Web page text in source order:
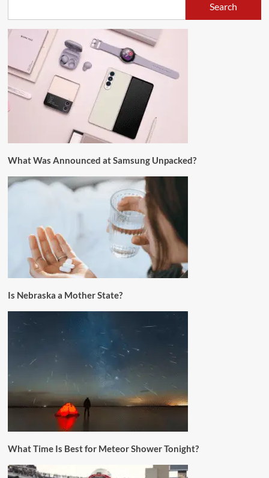
Search
What Was Announced at Samsung Unpacked?
Is Nebraska a Mother State?
What Time Is Best for Meteor Shower Tonight?